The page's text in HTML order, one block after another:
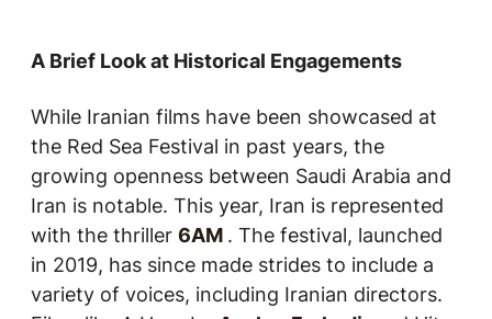
A Brief Look at Historical Engagements
While Iranian films have been showcased at
the Red Sea Festival in past years, the
growing openness between Saudi Arabia and
Iran is notable. This year, Iran is represented
with the thriller 6AM . The festival, launched
in 2019, has since made strides to include a
variety of voices, including Iranian directors.